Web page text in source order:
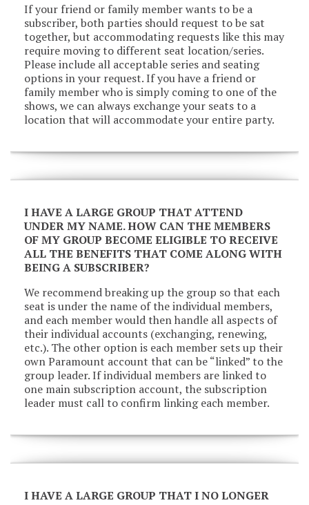
If your friend or family member wants to be a
subscriber, both parties should request to be sat
together, but accommodating requests like this may
require moving to different seat location/series.
Please include all acceptable series and seating
options in your request. If you have a friend or
family member who is simply coming to one of the
shows, we can always exchange your seats to a
location that will accommodate your entire party.
I HAVE A LARGE GROUP THAT ATTEND
UNDER MY NAME. HOW CAN THE MEMBERS
OF MY GROUP BECOME ELIGIBLE TO RECEIVE
ALL THE BENEFITS THAT COME ALONG WITH
BEING A SUBSCRIBER?
We recommend breaking up the group so that each
seat is under the name of the individual members,
and each member would then handle all aspects of
their individual accounts (exchanging, renewing,
etc.). The other option is each member sets up their
own Paramount account that can be “linked” to the
group leader. If individual members are linked to
one main subscription account, the subscription
leader must call to confirm linking each member.
I HAVE A LARGE GROUP THAT I NO LONGER